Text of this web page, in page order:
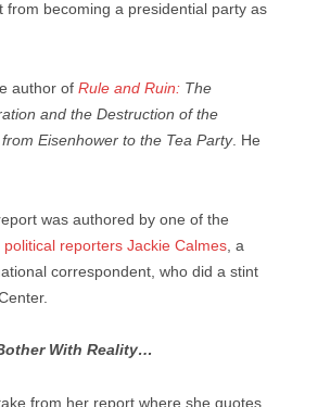
from becoming a presidential party as
author of Rule and Ruin: The
and the Destruction of the
Eisenhower to the Tea Party. He
was authored by one of the
political reporters Jackie Calmes , a
correspondent, who did a stint
With Reality…
from her report where she quotes